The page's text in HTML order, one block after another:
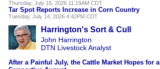
Thursday, July 16, 2026 11:19AM CDT
Tar Spot Reports Increase in Corn Country
Tuesday, July 14, 2026 4:42PM CDT
Harrington's Sort & Cull
John Harrington
DTN Livestock Analyst
After a Painful July, the Cattle Market Hopes for a